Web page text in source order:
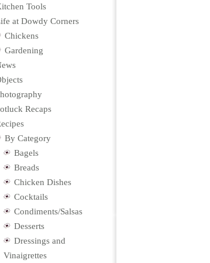
Tools
at Dowdy Corners
Chickens
Gardening
Recaps
By Category
Bagels
Breads
Chicken Dishes
Cocktails
Condiments/Salsas
Desserts
Dressings and
Vinaigrettes